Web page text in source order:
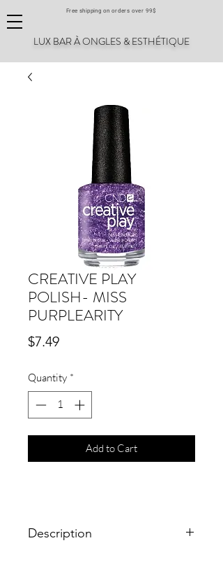
Free shipping on orders over 99$
LUX BAR À ONGLES & ESTHÉTIQUE
CREATIVE PLAY
POLISH- MISS
PURPLEARITY
$7.49Price
Quantity *
Add to Cart
Description